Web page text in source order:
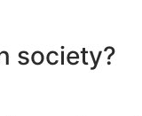
society?